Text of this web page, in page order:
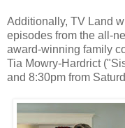
Additionally, TV Land
episodes from the all-
award-winning family
Tia Mowry-Hardrict
and 8:30pm from